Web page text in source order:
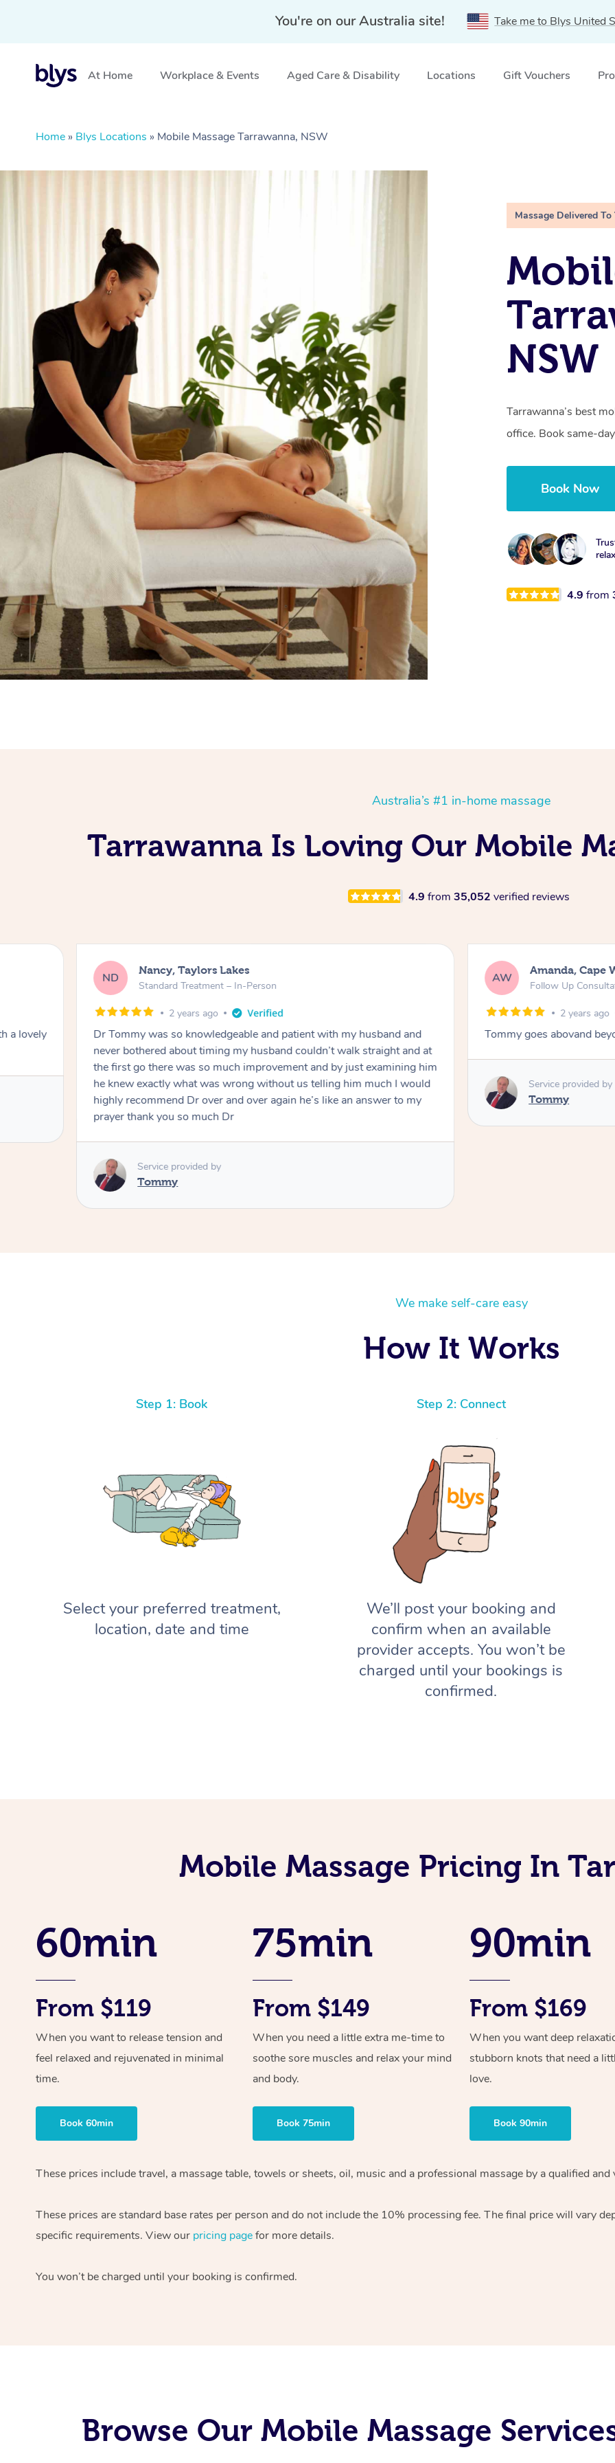
You're on our Australia site! Take me to Blys United
At Home Workplace & Events Aged Care & Disability Locations Gift Vouchers
Home » Blys Locations » Mobile Massage Tarrawanna, NSW
Massage Delivered To
NSW
Tarrawanna’s best
office. Book same-
Book Now
4.9from
Australia’s #1 in-home massage
Tarrawanna Is Loving Our Mobile
4.9 from 35,052 verified reviews
a lovely
ND Nancy, Taylors Lakes
Standard Treatment – In-Person
2 years ago
Dr Tommy was so knowledgeable and patient with my husband and
never bothered about timing my husband couldn’t walk straight and at
the first go there was so much improvement and by just examining him
he knew exactly what was wrong without us telling him much I would
highly recommend Dr over and over again he’s like an answer to my
prayer thank you so much Dr
Service provided by
Tommy
AW Amanda, Cape
Follow Up
2 years ago
Tommy goes abovand
Service provided by
Tommy
We make self-care easy
How It Works
Step 1: Book
Select your preferred treatment,
location, date and time
Step 2: Connect
We’ll post your booking and
confirm when an available
provider accepts. You won’t be
charged until your bookings is
confirmed.
Mobile Massage Pricing In
60min
From $119
When you want to release tension and
feel relaxed and rejuvenated in minimal
time.
Book 60min
75min
From $149
When you need a little extra me-time to
soothe sore muscles and relax your mind
and body.
Book 75min
90min
From $169
When you want deep
stubborn knots that need a
love.
Book 90min
These prices include travel, a massage table, towels or sheets, oil, music and a professional massage by a qualified
These prices are standard base rates per person and do not include the 10% processing fee. The final price will vary
specific requirements. View our pricing pagefor more details.
You won’t be charged until your booking is confirmed.
Browse Our Mobile Massage